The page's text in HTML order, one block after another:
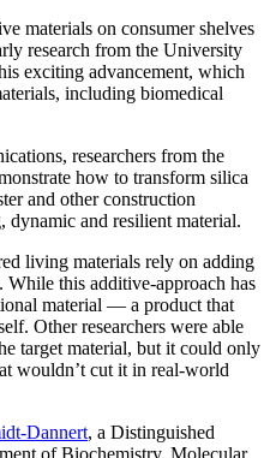
materials on consumer shelves
research from the University
exciting advancement, which
including biomedical
researchers from the
how to transform silica
and other construction
and resilient material.
living materials rely on adding
this additive-approach has
material — a product that
Other researchers were able
target material, but it could only
wouldn’t cut it in real-world
Dannert, a Distinguished